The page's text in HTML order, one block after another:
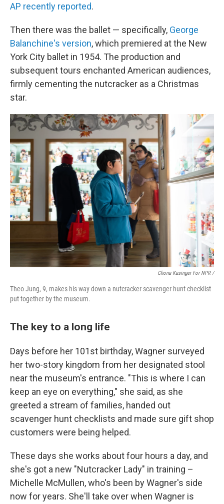
AP recently reported.
Then there was the ballet — specifically, George
Balanchine's version, which premiered at the New
York City ballet in 1954. The production and
subsequent tours enchanted American audiences,
firmly cementing the nutcracker as a Christmas
star.
Chona Kasinger For NPR /
Theo Jung, 9, makes his way down a nutcracker scavenger hunt checklist
put together by the museum.
The key to a long life
Days before her 101st birthday, Wagner surveyed
her two-story kingdom from her designated stool
near the museum's entrance. "This is where I can
keep an eye on everything," she said, as she
greeted a stream of families, handed out
scavenger hunt checklists and made sure gift shop
customers were being helped.
These days she works about four hours a day, and
she's got a new "Nutcracker Lady" in training –
Michelle McMullen, who's been by Wagner's side
now for years. She'll take over when Wagner is